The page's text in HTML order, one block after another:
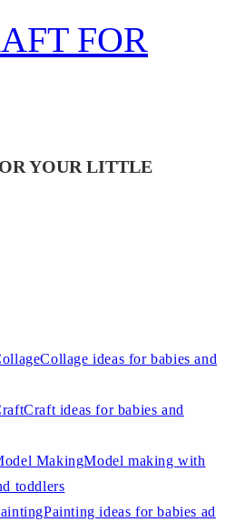
FOR
YOUR LITTLE
Collage ideas for babies and
Craft ideas for babies and
MakingModel making with
toddlers
Painting ideas for babies ad